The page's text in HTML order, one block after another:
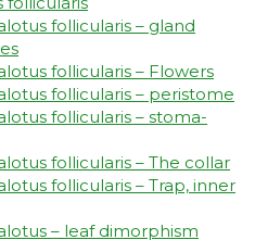
follicularis – gland
follicularis – Flowers
follicularis – peristome
follicularis – stoma-
follicularis – The collar
follicularis – Trap, inner
– leaf dimorphism